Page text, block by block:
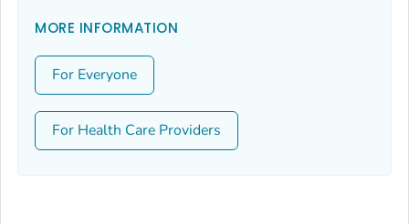
MORE INFORMATION
For Everyone
For Health Care Providers